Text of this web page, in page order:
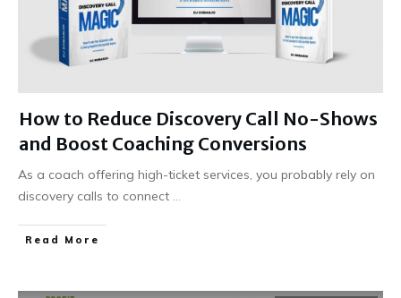
How to Reduce Discovery Call No-Shows
and Boost Coaching Conversions
As a coach offering high-ticket services, you probably rely on
discovery calls to connect ...
Read More